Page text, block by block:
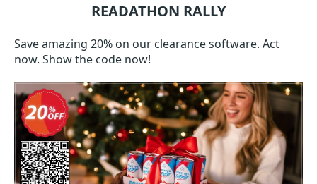
READATHON RALLY
Save amazing 20% on our clearance software. Act
now. Show the code now!